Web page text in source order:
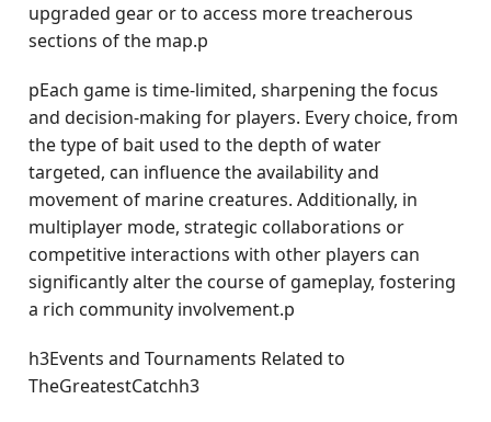
upgraded gear or to access more treacherous
sections of the map.p
pEach game is time-limited, sharpening the focus
and decision-making for players. Every choice, from
the type of bait used to the depth of water
targeted, can influence the availability and
movement of marine creatures. Additionally, in
multiplayer mode, strategic collaborations or
competitive interactions with other players can
significantly alter the course of gameplay, fostering
a rich community involvement.p
h3Events and Tournaments Related to
TheGreatestCatchh3